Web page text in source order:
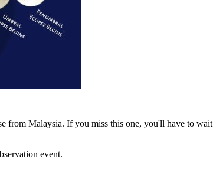
from Malaysia. If you miss this one, you'll have to wait
event.